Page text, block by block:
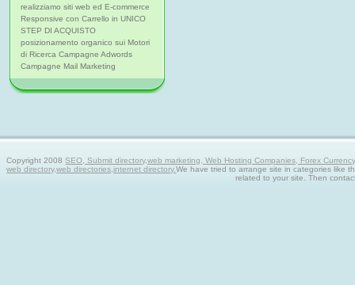
realizziamo siti web ed E-commerce
Responsive con Carrello in UNICO
STEP DI ACQUISTO
posizionamento organico sui Motori
di Ricerca Campagne Adwords
Campagne Mail Marketing
Copyright 2008SEO, Submit directory,web marketing, Web Hosting Companies, Forex
web directory,web directories,internet directory.We have tried to arrange site in categories like
related to your site. Then